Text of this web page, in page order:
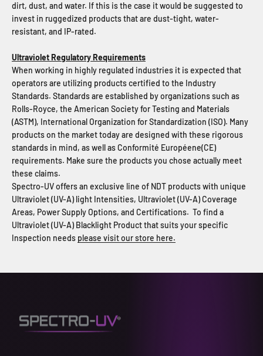
dirt, dust, and water. If this is the case it would be suggested to
invest in ruggedized products that are dust-tight, water-
resistant, and IP-rated.
Ultraviolet Regulatory Requirements
When working in highly regulated industries it is expected that
operators are utilizing products certified to the Industry
Standards. Standards are established by organizations such as
Rolls-Royce, the American Society for Testing and Materials
(ASTM), International Organization for Standardization (ISO). Many
products on the market today are designed with these rigorous
standards in mind, as well as Conformité Européene(CE)
requirements. Make sure the products you chose actually meet
these claims.
Spectro-UV offers an exclusive line of NDT products with unique
Ultraviolet (UV-A) light Intensities, Ultraviolet (UV-A) Coverage
Areas, Power Supply Options, and Certifications. To find a
Ultraviolet (UV-A) Blacklight Product that suits your specific
Inspection needs please visit our store here.